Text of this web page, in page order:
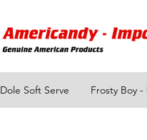
Dole Soft Serve Frosty Boy -